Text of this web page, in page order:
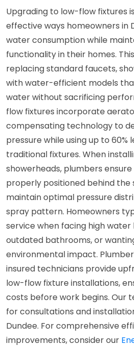
Upgrading to low-flow fixtures
effective ways homeowners in
water consumption while
functionality in their homes.
replacing standard faucets,
with water-efficient models
water without sacrificing
flow fixtures incorporate
compensating technology to
pressure while using up to 60%
traditional fixtures. When
showerheads, plumbers
properly positioned behind the
maintain optimal pressure
spray pattern. Homeowners
service when facing high water
outdated bathrooms, or
environmental impact.
insured technicians provide
low-flow fixture installations,
costs before work begins. Our
for consultations and
Dundee. For comprehensive
improvements, consider our